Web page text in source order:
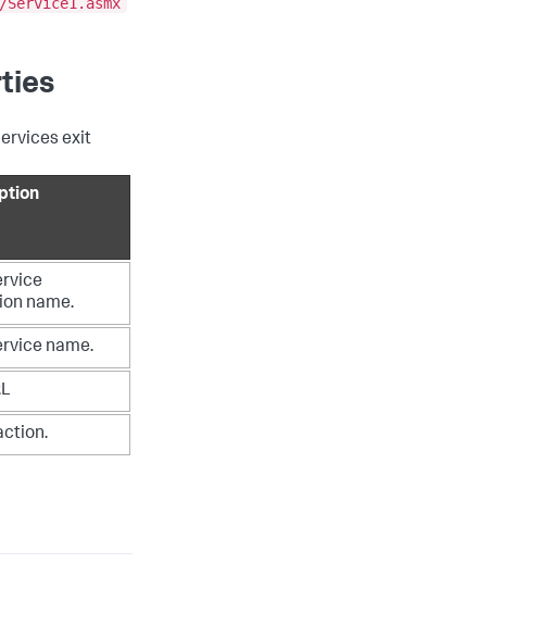
exit
name.
name.